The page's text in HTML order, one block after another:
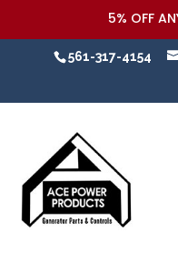
5% OFF
561-317-4154